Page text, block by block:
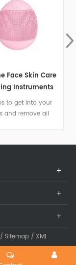
Face Skin Care
Instruments
to get into your
and remove all
Sitemap/ XML